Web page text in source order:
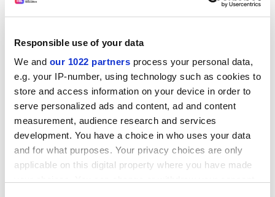
Responsible use of your data
We and our 1022 partners process your personal data,
e.g. your IP-number, using technology such as cookies to
store and access information on your device in order to
serve personalized ads and content, ad and content
measurement, audience research and services
development. You have a choice in who uses your data
and for what purposes. Your privacy choices are only
applicable on this digital property where you have made
his public admiration for James Watson despite the
sexist and racist views of the man credited as a co-
discoverer of the double-helix structure of DNA.
During the hearing, Professor Lander was pressed by
Republicans not to show favouritism toward his former
colleagues at the Broad Institute, and to generally
ensure that the federal government’s science
investment isspread more widelybeyond a small
group of elite research universities.